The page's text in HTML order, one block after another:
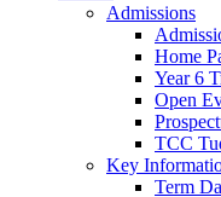
Admissions
Home
Year 6
Open
TCC
Key
Term